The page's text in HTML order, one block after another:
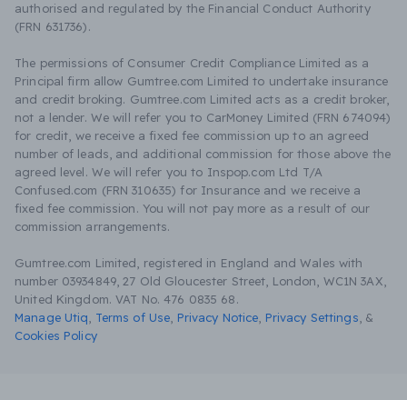
authorised and regulated by the Financial Conduct Authority
(FRN 631736).
The permissions of Consumer Credit Compliance Limited as a
Principal firm allow Gumtree.com Limited to undertake insurance
and credit broking. Gumtree.com Limited acts as a credit broker,
not a lender. We will refer you to CarMoney Limited (FRN 674094)
for credit, we receive a fixed fee commission up to an agreed
number of leads, and additional commission for those above the
agreed level. We will refer you to Inspop.com Ltd T/A
Confused.com (FRN 310635) for Insurance and we receive a
fixed fee commission. You will not pay more as a result of our
commission arrangements.
Gumtree.com Limited, registered in England and Wales with
number 03934849, 27 Old Gloucester Street, London, WC1N 3AX,
United Kingdom. VAT No. 476 0835 68.
Manage Utiq
Terms of Use Privacy Notice Privacy Settings &
Cookies Policy